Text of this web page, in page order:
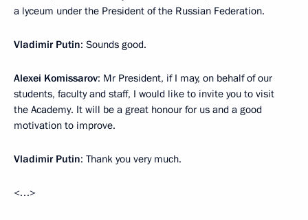
a lyceum under the President of the Russian Federation.
Vladimir Putin: Sounds good.
Alexei Komissarov: Mr President, if I may, on behalf of our
students, faculty and staff, I would like to invite you to visit
the Academy. It will be a great honour for us and a good
motivation to improve.
Vladimir Putin: Thank you very much.
<…>